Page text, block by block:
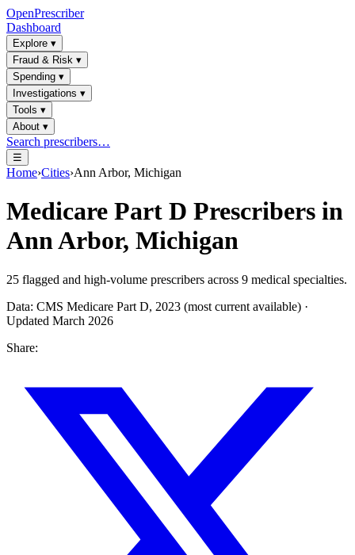
OpenPrescriber
Dashboard
Explore ▾
Fraud & Risk ▾
Spending ▾
Investigations ▾
Tools ▾
About ▾
Search prescribers…
☰
Home›Cities›Ann Arbor, Michigan
Medicare Part D Prescribers in
Ann Arbor, Michigan
25 flagged and high-volume prescribers across 9 medical specialties.
Data: CMS Medicare Part D, 2023 (most current available) ·
Updated March 2026
Share: